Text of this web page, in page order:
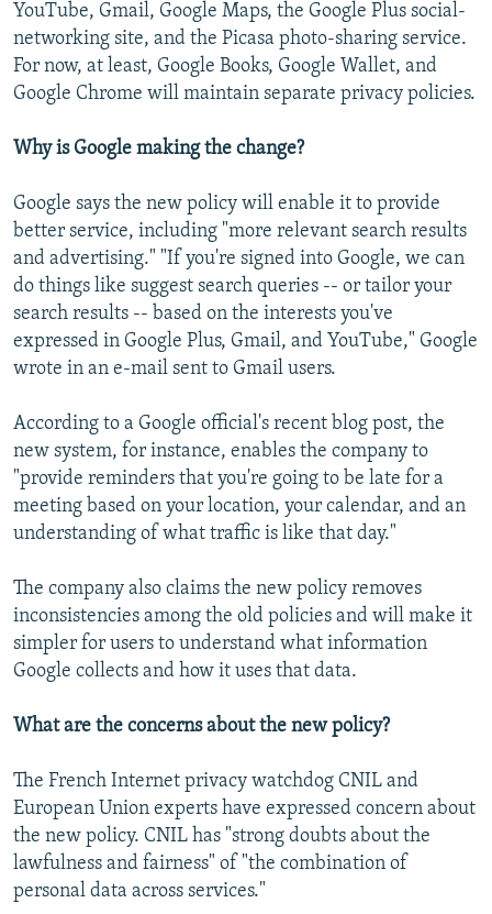
YouTube, Gmail, Google Maps, the Google Plus social-
networking site, and the Picasa photo-sharing service.
For now, at least, Google Books, Google Wallet, and
Google Chrome will maintain separate privacy policies.
Why is Google making the change?
Google says the new policy will enable it to provide
better service, including "more relevant search results
and advertising." "If you're signed into Google, we can
do things like suggest search queries -- or tailor your
search results -- based on the interests you've
expressed in Google Plus, Gmail, and YouTube," Google
wrote in an e-mail sent to Gmail users.
According to a Google official's recent blog post, the
new system, for instance, enables the company to
"provide reminders that you're going to be late for a
meeting based on your location, your calendar, and an
understanding of what traffic is like that day."
The company also claims the new policy removes
inconsistencies among the old policies and will make it
simpler for users to understand what information
Google collects and how it uses that data.
What are the concerns about the new policy?
The French Internet privacy watchdog CNIL and
European Union experts have expressed concern about
the new policy. CNIL has "strong doubts about the
lawfulness and fairness" of "the combination of
personal data across services."